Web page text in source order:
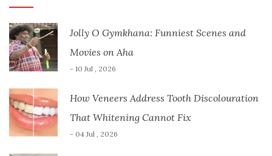
Jolly O Gymkhana: Funniest Scenes and
Movies on Aha
- 10 Jul , 2026
How Veneers Address Tooth Discolouration
That Whitening Cannot Fix
- 04 Jul , 2026